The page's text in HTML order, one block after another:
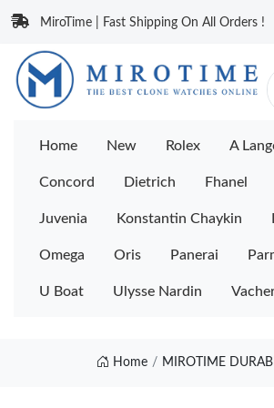
MiroTime | Fast Shipping On All Orders !
Home New Rolex A
Concord Dietrich Fhanel
Juvenia Konstantin Chaykin
Omega Oris Panerai
U Boat Ulysse Nardin
Home MIROTIME